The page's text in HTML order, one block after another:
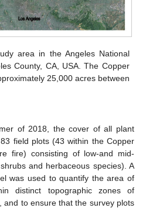
area in the Angeles National
County, CA, USA. The Copper
25,000 acres between
of 2018, the cover of all plant
field plots (43 within the Copper
fire) consisting of low-and mid-
and herbaceous species). A
was used to quantify the area of
distinct topographic zones of
and to ensure that the survey plots